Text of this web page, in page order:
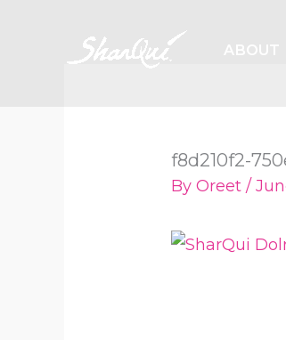
ABOUT
f8d210f2-
ByOreet/